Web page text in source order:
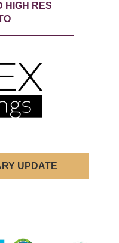
HIGH RES
UPDATE